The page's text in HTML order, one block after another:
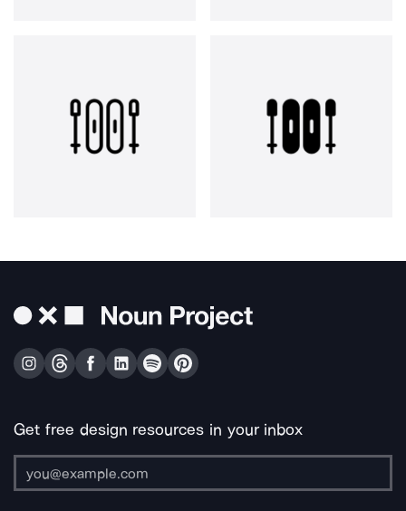
Get free design resources in your inbox